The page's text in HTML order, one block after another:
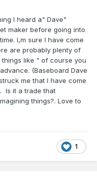
I heard a" Dave"
maker before going into
I,m sure I have come
are probably plenty of
like " of course you
(Baseboard Dave
me that I have come
Is it a trade that
things?. Love to
1